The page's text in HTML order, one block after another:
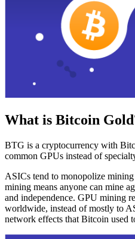
What is Bitcoin
BTG is a cryptocurrency with
common GPUs instead of
ASICs tend to monopolize
mining means anyone can mine
and independence. GPU mining
worldwide, instead of mostly to
network effects that Bitcoin used